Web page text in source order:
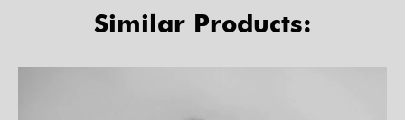
Similar Products: